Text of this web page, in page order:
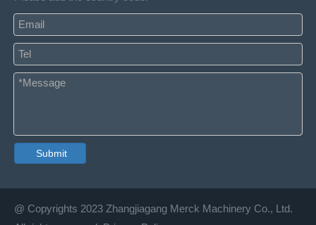
Submit
@ Copyrights 2023 Zhangjiagang Merck Machinery Co., Ltd.